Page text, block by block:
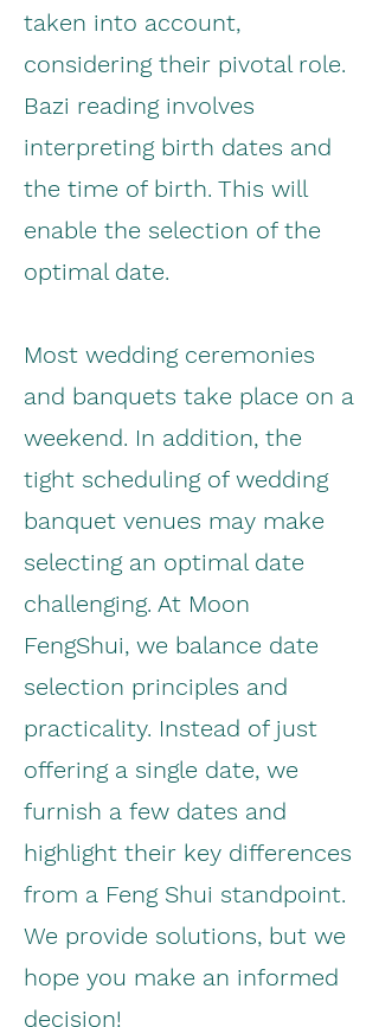
taken into account,
considering their pivotal role.
Bazi reading involves
interpreting birth dates and
the time of birth. This will
enable the selection of the
optimal date.
Most wedding ceremonies
and banquets take place on a
weekend. In addition, the
tight scheduling of wedding
banquet venues may make
selecting an optimal date
challenging. At Moon
FengShui, we balance date
selection principles and
practicality. Instead of just
offering a single date, we
furnish a few dates and
highlight their key differences
from a Feng Shui standpoint.
We provide solutions, but we
hope you make an informed
decision!